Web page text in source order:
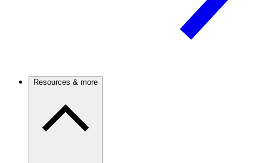
Resources & more